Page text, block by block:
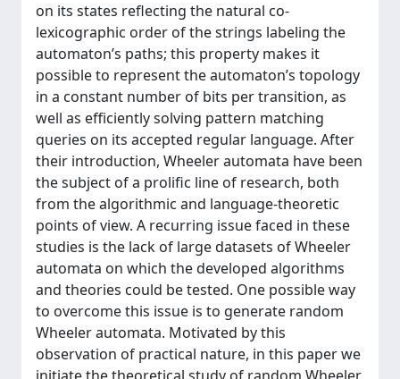
on its states reflecting the natural co-
lexicographic order of the strings labeling the
automaton’s paths; this property makes it
possible to represent the automaton’s topology
in a constant number of bits per transition, as
well as efficiently solving pattern matching
queries on its accepted regular language. After
their introduction, Wheeler automata have been
the subject of a prolific line of research, both
from the algorithmic and language-theoretic
points of view. A recurring issue faced in these
studies is the lack of large datasets of Wheeler
automata on which the developed algorithms
and theories could be tested. One possible way
to overcome this issue is to generate random
Wheeler automata. Motivated by this
observation of practical nature, in this paper we